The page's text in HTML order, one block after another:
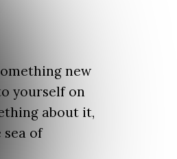
new
yourself on
about it,
sea of